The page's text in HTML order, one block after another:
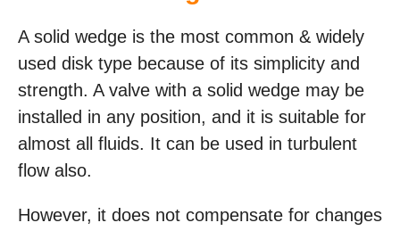
A solid wedge is the most common & widely
used disk type because of its simplicity and
strength. A valve with a solid wedge may be
installed in any position, and it is suitable for
almost all fluids. It can be used in turbulent
flow also.
However, it does not compensate for changes